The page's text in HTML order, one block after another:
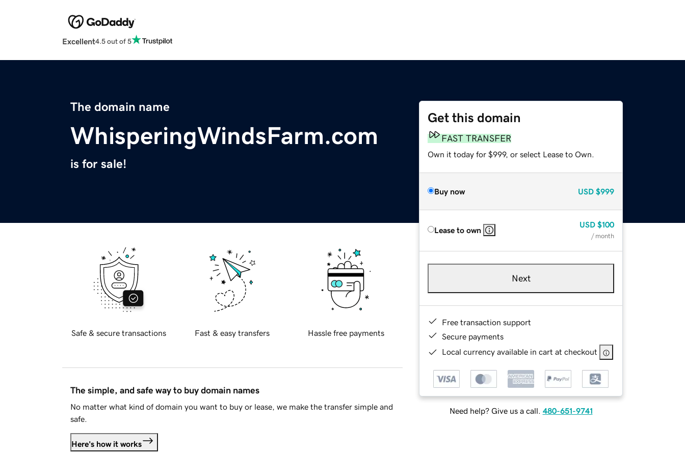
Excellent4.5 out of 5
The domain name
WhisperingWindsFarm.com
is for sale!
Get this domain
FAST TRANSFER
Own it today for $999, or select Lease to Own.
Buy now USD $999
Lease to own
USD $100
/ month
Next
Free transaction support
Secure payments
Local currency available in cart at checkout
Need help? Give us a call. 480-651-9741
Safe & secure transactions Fast & easy transfers Hassle free payments
The simple, and safe way to buy domain names
No matter what kind of domain you want to buy or lease, we make the transfer simple and
safe.
Here's how it works